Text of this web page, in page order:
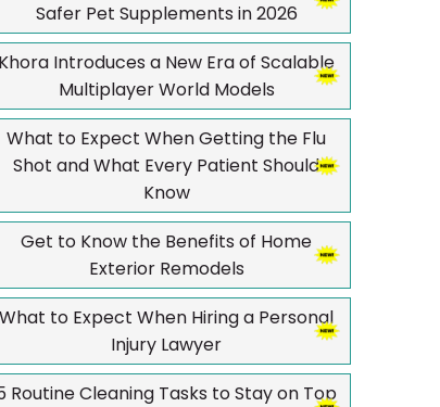
Safer Pet Supplements in 2026
Khora Introduces a New Era of Scalable
Multiplayer World Models
What to Expect When Getting the Flu
Shot and What Every Patient Should
Know
Get to Know the Benefits of Home
Exterior Remodels
What to Expect When Hiring a Personal
Injury Lawyer
Routine Cleaning Tasks to Stay on Top